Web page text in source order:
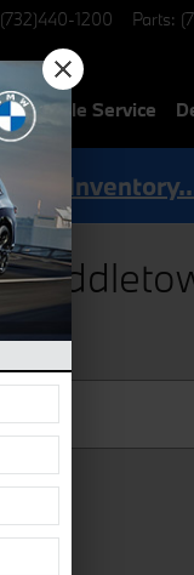
(732)440-1200 Parts:
Mobile Service
Shop